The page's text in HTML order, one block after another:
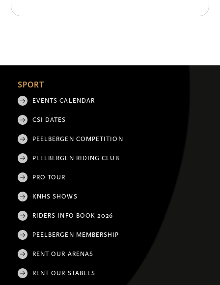
SPORT
EVENTS CALENDAR
CSI DATES
PEELBERGEN COMPETITION
PEELBERGEN RIDING CLUB
PRO TOUR
KNHS SHOWS
RIDERS INFO BOOK 2026
PEELBERGEN MEMBERSHIP
RENT OUR ARENAS
RENT OUR STABLES